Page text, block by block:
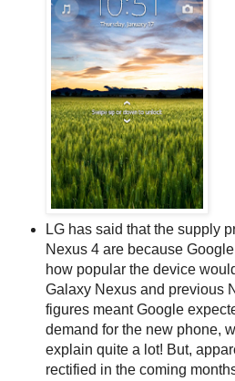
LG has said that the supply
Nexus 4 are because
how popular the device
Galaxy Nexus and previous
figures meant Google
demand for the new phone,
explain quite a lot! But,
rectified in the coming